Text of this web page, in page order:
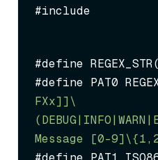
#include
#define
#define PAT0
FXx]]\
Message [0-